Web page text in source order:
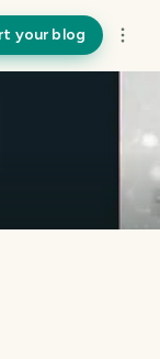
your blog